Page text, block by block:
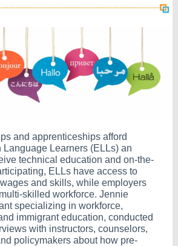
and apprenticeships afford
Learners (ELLs) an
technical education and on-the-
ELLs have access to
and skills, while employers
skilled workforce. Jennie
specializing in workforce,
immigrant education, conducted
with instructors, counselors,
policymakers about how pre-